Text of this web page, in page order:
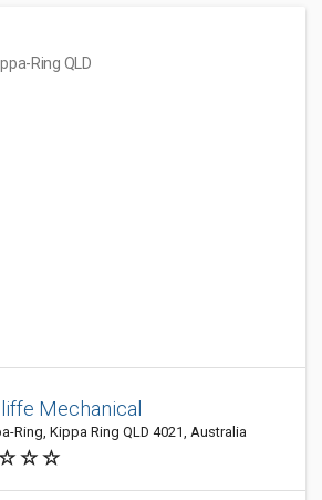
Ring QLD
Mechanical
Ring, Kippa Ring QLD 4021, Australia